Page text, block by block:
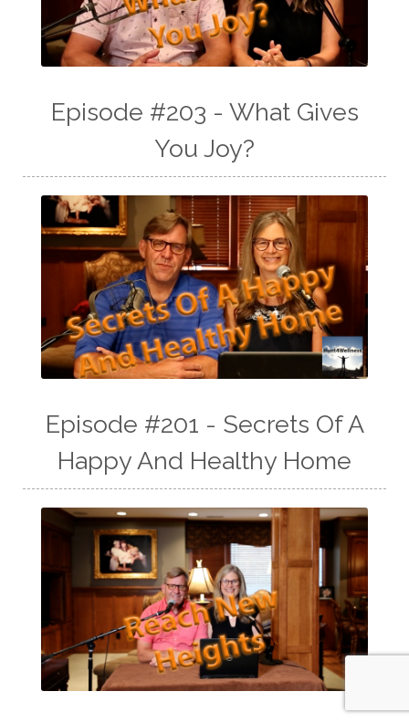
Episode #203 - What Gives
You Joy?
Episode #201 - Secrets Of A
Happy And Healthy Home